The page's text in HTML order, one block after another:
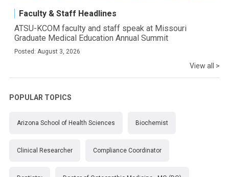
Faculty & Staff Headlines
ATSU-KCOM faculty and staff speak at Missouri
Graduate Medical Education Annual Summit
Posted: August 3, 2026
View all >
POPULAR TOPICS
Arizona School of Health Sciences Biochemist
Clinical Researcher Compliance Coordinator